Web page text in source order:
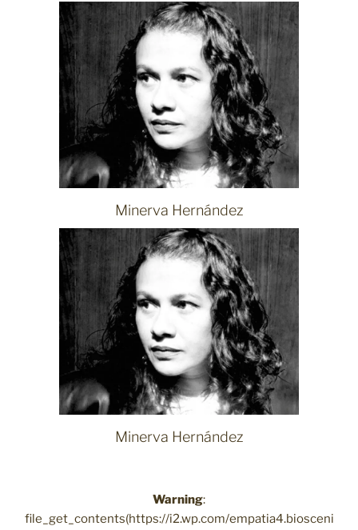
Minerva Hernández
Minerva Hernández
Warning:
file_get_contents(https://i2.wp.com/empatia4.biosceni